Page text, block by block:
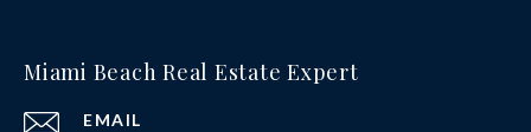
Miami Beach Real Estate Expert
EMAIL